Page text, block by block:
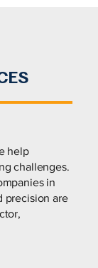
help
challenges.
in
precision are